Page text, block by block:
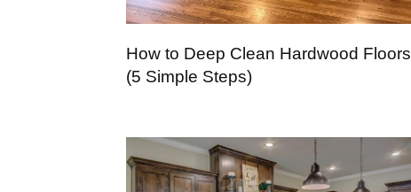
How to Deep Clean Hardwood Floors
(5 Simple Steps)